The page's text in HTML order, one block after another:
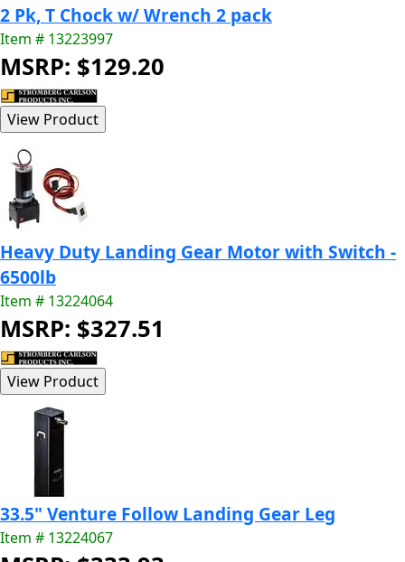
2 Pk, T Chock w/ Wrench 2 pack
Item # 13223997
MSRP: $129.20
Heavy Duty Landing Gear Motor with Switch -
6500lb
Item # 13224064
MSRP: $327.51
33.5" Venture Follow Landing Gear Leg
Item # 13224067